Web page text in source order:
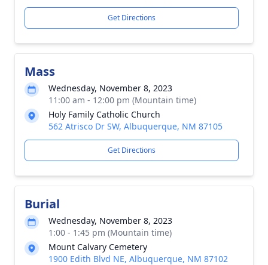
Get Directions
Mass
Wednesday, November 8, 2023
11:00 am - 12:00 pm (Mountain time)
Holy Family Catholic Church
562 Atrisco Dr SW, Albuquerque, NM 87105
Get Directions
Burial
Wednesday, November 8, 2023
1:00 - 1:45 pm (Mountain time)
Mount Calvary Cemetery
1900 Edith Blvd NE, Albuquerque, NM 87102